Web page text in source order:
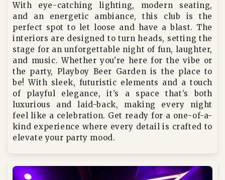
With eye-catching lighting, modern seating,
and an energetic ambiance, this club is the
perfect spot to let loose and have a blast. The
interiors are designed to turn heads, setting the
stage for an unforgettable night of fun, laughter,
and music. Whether you're here for the vibe or
the party, Playboy Beer Garden is the place to
be! With sleek, futuristic elements and a touch
of playful elegance, it’s a space that’s both
luxurious and laid-back, making every night
feel like a celebration. Get ready for a one-of-a-
kind experience where every detail is crafted to
elevate your party mood.